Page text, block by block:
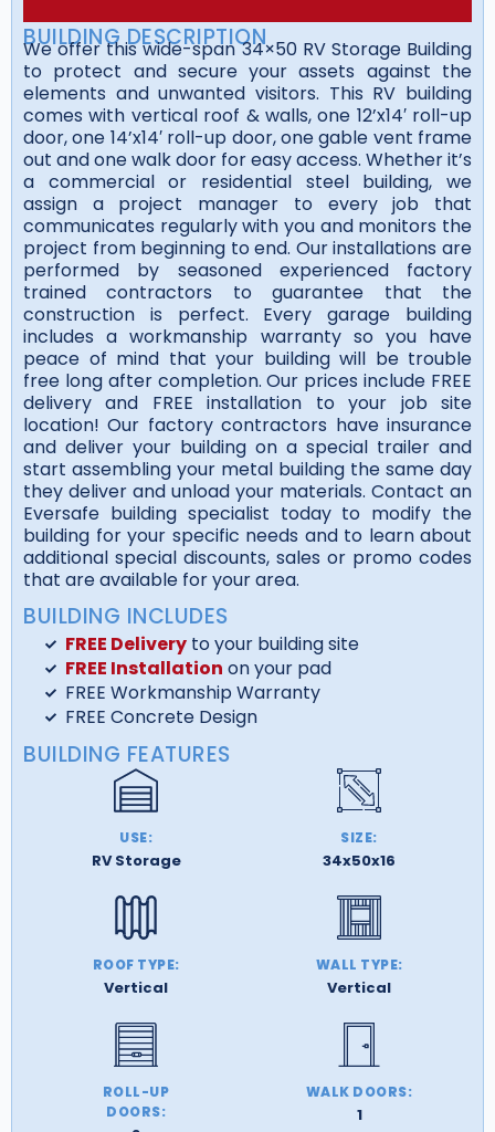
BUILDING DESCRIPTION
We offer this wide-span 34×50 RV Storage Building
to protect and secure your assets against the
elements and unwanted visitors. This RV building
comes with vertical roof & walls, one 12’x14′ roll-up
door, one 14’x14′ roll-up door, one gable vent frame
out and one walk door for easy access. Whether it’s
a commercial or residential steel building, we
assign a project manager to every job that
communicates regularly with you and monitors the
project from beginning to end. Our installations are
performed by seasoned experienced factory
trained contractors to guarantee that the
construction is perfect. Every garage building
includes a workmanship warranty so you have
peace of mind that your building will be trouble
free long after completion. Our prices include FREE
delivery and FREE installation to your job site
location! Our factory contractors have insurance
and deliver your building on a special trailer and
start assembling your metal building the same day
they deliver and unload your materials. Contact an
Eversafe building specialist today to modify the
building for your specific needs and to learn about
additional special discounts, sales or promo codes
that are available for your area.
BUILDING INCLUDES
FREE Deliveryto your building site
FREE Installation on your pad
FREE Workmanship Warranty
FREE Concrete Design
BUILDING FEATURES
USE:
RV Storage
SIZE:
34x50x16
ROOF TYPE:
Vertical
WALL TYPE:
Vertical
ROLL-UP
DOORS:
WALK DOORS:
1